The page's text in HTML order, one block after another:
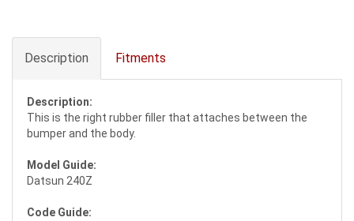
Description Fitments
Description:
This is the right rubber filler that attaches between the
bumper and the body.
Model Guide:
Datsun 240Z
Code Guide: